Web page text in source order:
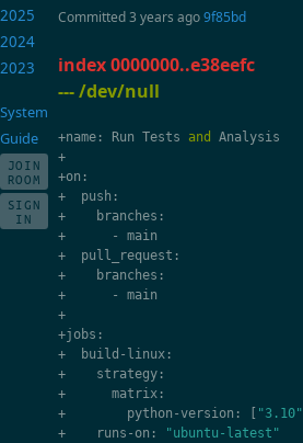
Committed3 years ago9f85bd
index 0000000..e38eefc
--- /dev/null
+name : Run Tests and
Analysis
+
+on :
+
push :
+
branches :
+
-
main
+
pull_request :
+
branches :
+
-
main
+
+jobs :
+
build - linux :
+
strategy :
+
matrix :
+
python -version : "3.10"
+
runs - on :
"ubuntu-latest"
2025
2024
2023
System
Guide
JOIN
ROOM
SIGN
IN